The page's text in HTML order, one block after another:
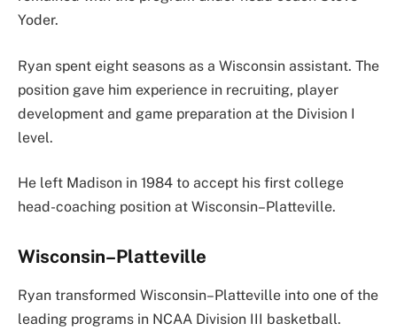
Yoder.
Ryan spent eight seasons as a Wisconsin assistant. The
position gave him experience in recruiting, player
development and game preparation at the Division I
level.
He left Madison in 1984 to accept his first college
head-coaching position at Wisconsin–Platteville.
Wisconsin–Platteville
Ryan transformed Wisconsin–Platteville into one of the
leading programs in NCAA Division III basketball.